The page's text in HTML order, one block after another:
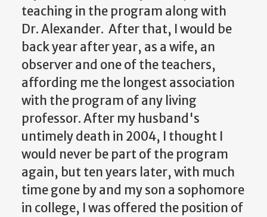
teaching in the program along with
Dr. Alexander. After that, I would be
back year after year, as a wife, an
observer and one of the teachers,
affording me the longest association
with the program of any living
professor. After my husband's
untimely death in 2004, I thought I
would never be part of the program
again, but ten years later, with much
time gone by and my son a sophomore
in college, I was offered the position of